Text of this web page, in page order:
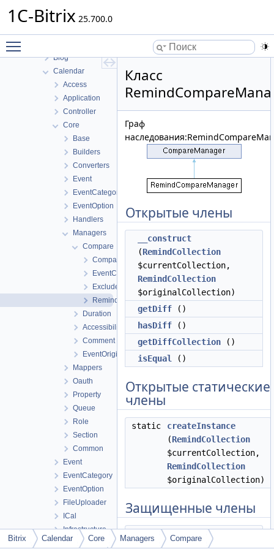
1C-Bitrix 25.700.0
B24connector
Blog
Calendar
Access
Application
Controller
Core
Base
Builders
Converters
Event
EventCategory
EventOption
Handlers
Managers
Compare
CompareManager
EventCompareManager
ExcludedDateCompareManager
RemindCompareManager
Duration
Accessibility
Comment
EventOriginalRecursion
Mappers
Oauth
Property
Queue
Role
Section
Common
Event
EventCategory
EventOption
FileUploader
ICal
Infrastructure
Integration
Класс
Граф
Открытые члены
__construct
(RemindCollection
$currentCollection,
RemindCollection
$originalCollection)
getDiff ()
hasDiff ()
getDiffCollection ()
isEqual
()
Открытые статические
члены
static
createInstance
(RemindCollection
$currentCollection,
RemindCollection
$originalCollection)
Защищенные члены
compare
Bitrix Calendar Core Managers Compare